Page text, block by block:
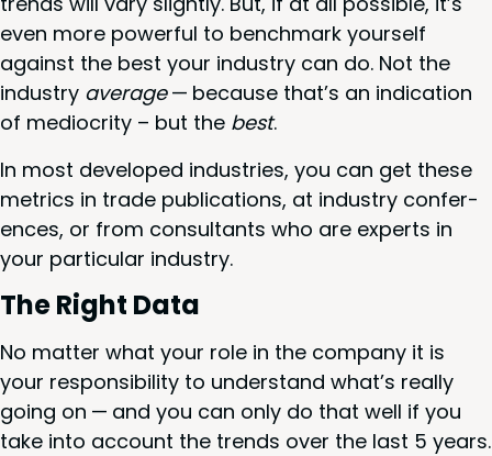
even more pow­er­ful to bench­mark your­self
against the best your indus­try can do. Not the
indus­try aver­age— because that’s an indi­ca­tion
of medi­oc­rity – but the best.
In most devel­oped indus­tries, you can get these
met­rics in trade pub­li­ca­tions, at indus­try con­fer­
ences, or from con­sul­tants who are experts in
your par­tic­u­lar industry.
The Right Data
No mat­ter what your role in the com­pa­ny it is
your respon­si­bil­i­ty to under­stand what’s real­ly
going on — and you can only do that well if you
take into account the trends over the last 5 years.